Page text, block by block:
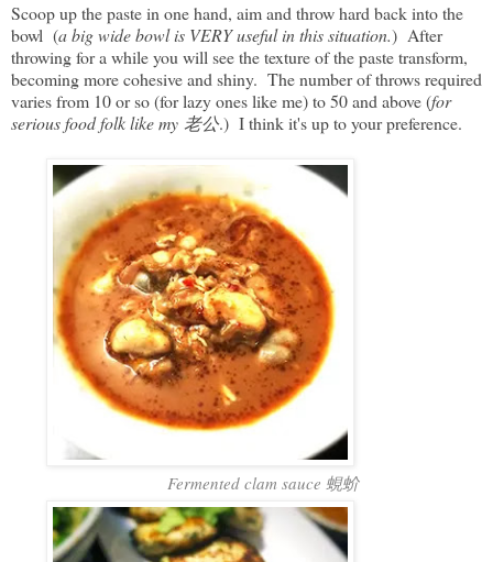
Scoop up the paste in one hand, aim and throw hard back into the
bowl (a big wide bowl is VERY useful in this situation.) After
throwing for a while you will see the texture of the paste transform,
becoming more cohesive and shiny. The number of throws required
varies from 10 or so (for lazy ones like me) to 50 and above (for
serious food folk like my 老公.) I think it's up to your preference.
Fermented clam sauce 蜆蚧